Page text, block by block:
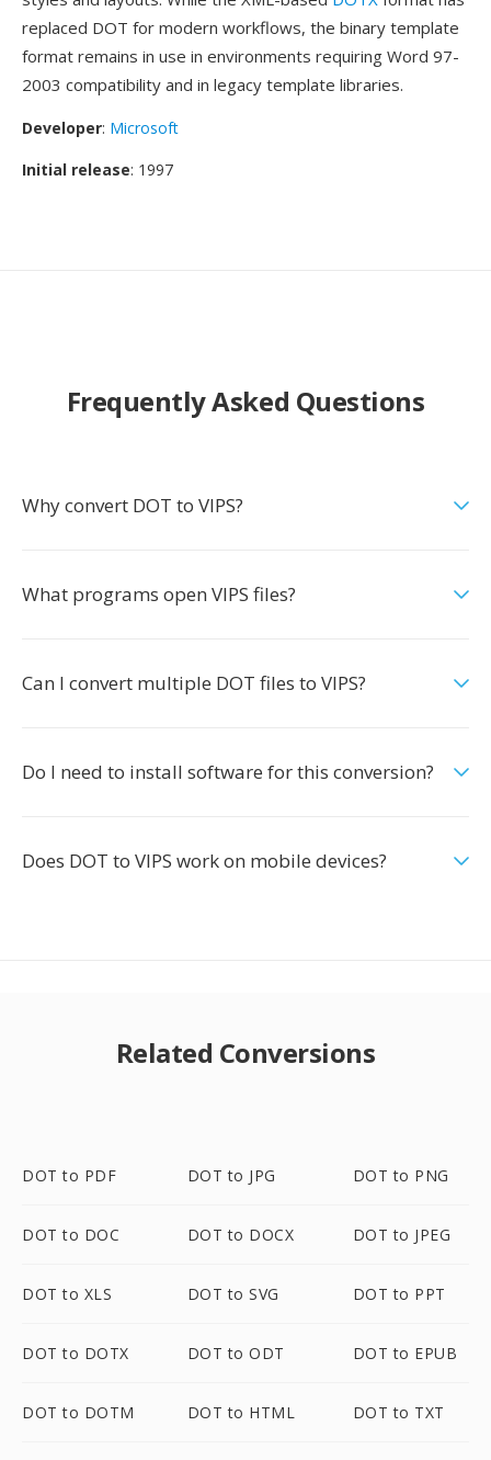
replaced DOT for modern workflows, the binary template
format remains in use in environments requiring Word 97-
2003 compatibility and in legacy template libraries.
Developer: Microsoft
Initial release: 1997
Frequently Asked Questions
Why convert DOT to VIPS?
What programs open VIPS files?
Can I convert multiple DOT files to VIPS?
Do I need to install software for this conversion?
Does DOT to VIPS work on mobile devices?
Related Conversions
DOT to PDF DOT to JPG DOT to PNG
DOT to DOC DOT to DOCX DOT to JPEG
DOT to XLS DOT to SVG DOT to PPT
DOT to DOTX DOT to ODT DOT to EPUB
DOT to DOTM DOT to HTML DOT to TXT